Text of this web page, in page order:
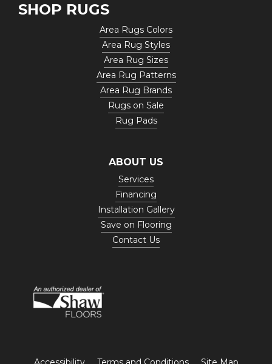
SHOP RUGS
Area Rugs Colors
Area Rug Styles
Area Rug Sizes
Area Rug Patterns
Area Rug Brands
Rugs on Sale
Rug Pads
ABOUT US
Services
Financing
Installation Gallery
Save on Flooring
Contact Us